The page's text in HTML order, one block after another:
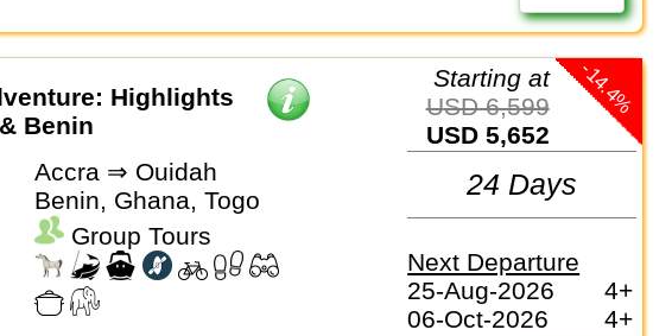
Highlights
Benin
Accra ⇒ Ouidah
Benin, Ghana, Togo
Group Tours
-14.4%
Starting at
USD 6,599
USD 5,652
24 Days
Next Departure
25-Aug-2026
4+
06-Oct-2026
4+